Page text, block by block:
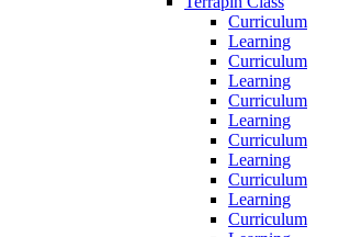
Curriculum
Learning
Curriculum
Learning
Curriculum
Learning
Curriculum
Learning
Curriculum
Learning
Curriculum